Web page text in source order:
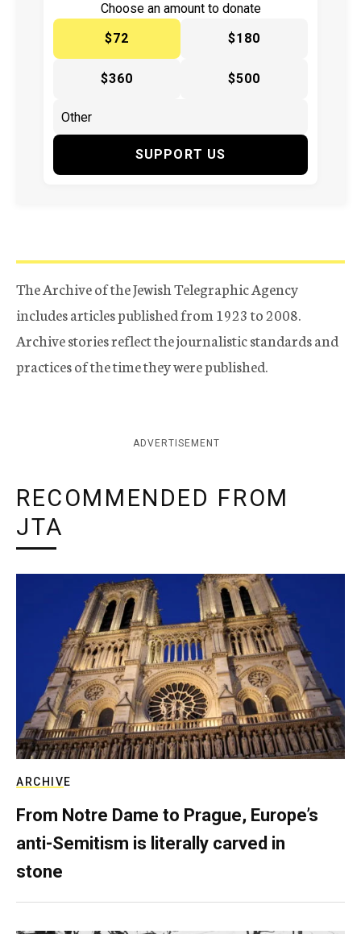
Choose an amount to donate
$72
$180
$360 $500
SUPPORT US
The Archive of the Jewish Telegraphic Agency
includes articles published from 1923 to 2008.
Archive stories reflect the journalistic standards and
practices of the time they were published.
ADVERTISEMENT
RECOMMENDED FROM
JTA
ARCHIVE
From Notre Dame to Prague, Europe’s
anti-Semitism is literally carved in
stone